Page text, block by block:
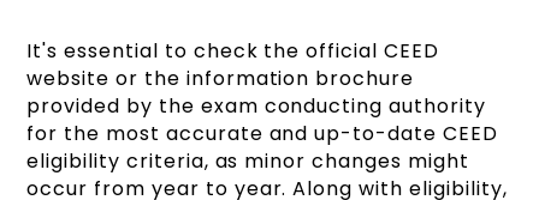
It's essential to check the official CEED
website or the information brochure
provided by the exam conducting authority
for the most accurate and up-to-date CEED
eligibility criteria, as minor changes might
occur from year to year. Along with eligibility,